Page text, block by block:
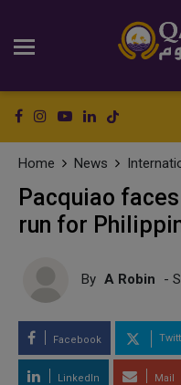
Home News
Pacquiao
run for
By A Robin -
Facebook
LinkedIn Mail